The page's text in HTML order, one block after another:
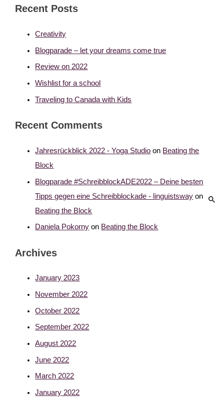
Recent Posts
Creativity
Blogparade – let your dreams come true
Review on 2022
Wishlist for a school
Traveling to Canada with Kids
Recent Comments
Jahresrückblick 2022 - Yoga Studio on Beating the
Block
Blogparade #SchreibblockADE2022 – Deine besten
Tipps gegen eine Schreibblockade - linguistsway on
Beating the Block
Daniela Pokorny on Beating the Block
Archives
January 2023
November 2022
October 2022
September 2022
August 2022
June 2022
March 2022
January 2022